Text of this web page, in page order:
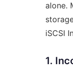
alone.
iSCSI
1.